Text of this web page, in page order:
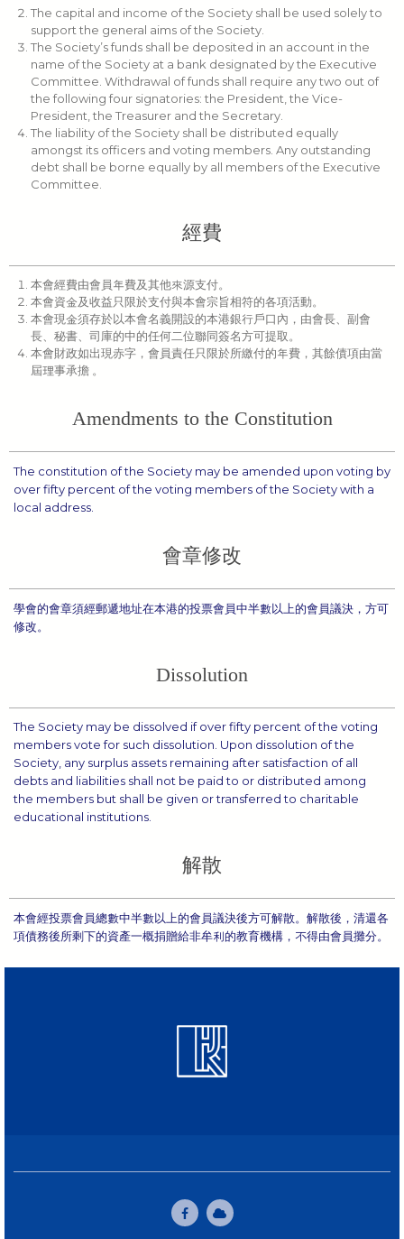
The capital and income of the Society shall be used solely to
support the general aims of the Society.
The Society’s funds shall be deposited in an account in the
name of the Society at a bank designated by the Executive
Committee. Withdrawal of funds shall require any two out of
the following four signatories: the President, the Vice-
President, the Treasurer and the Secretary.
The liability of the Society shall be distributed equally
amongst its officers and voting members. Any outstanding
debt shall be borne equally by all members of the Executive
Committee.
經費
本會經費由會員年費及其他來源支付。
本會資金及收益只限於支付與本會宗旨相符的各項活動。
本會現金須存於以本會名義開設的本港銀行戶口內，由會長、副會
長、秘書、司庫的中的任何二位聯同簽名方可提取。
本會財政如出現赤字，會員責任只限於所繳付的年費，其餘債項由當
屆理事承擔 。
Amendments to the Constitution
The constitution of the Society may be amended upon voting by
over fifty percent of the voting members of the Society with a
local address.
會章修改
學會的會章須經郵遞地址在本港的投票會員中半數以上的會員議決，方可
修改。
Dissolution
The Society may be dissolved if over fifty percent of the voting
members vote for such dissolution. Upon dissolution of the
Society, any surplus assets remaining after satisfaction of all
debts and liabilities shall not be paid to or distributed among
the members but shall be given or transferred to charitable
educational institutions.
解散
本會經投票會員總數中半數以上的會員議決後方可解散。解散後，清還各
項債務後所剩下的資產一概捐贈給非牟利的教育機構，不得由會員攤分。